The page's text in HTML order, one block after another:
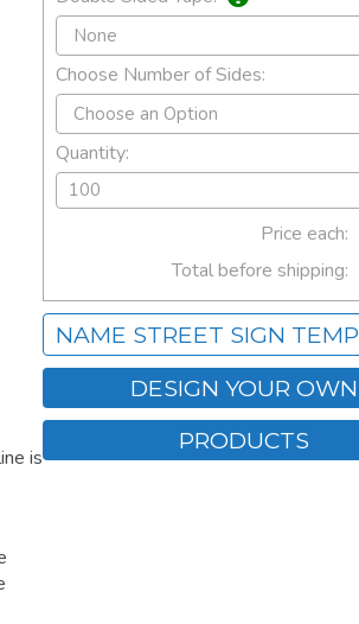
is
Choose Number of Sides:
Quantity:
Price each:
Total before shipping:
NAME STREET SIGN
DESIGN YOUR OWN
PRODUCTS